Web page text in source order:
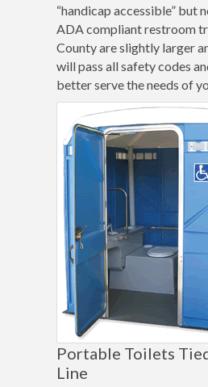
“handicap accessible” but
ADA compliant restroom
County are slightly larger
will pass all safety codes
better serve the needs of
Portable Toilets
Line